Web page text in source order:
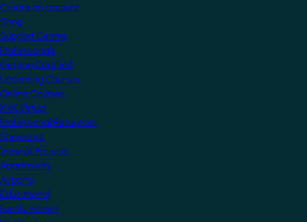
Create an account
Shop
Support Centre
Professionals
Getting Certified
Upcoming Courses
Online Courses
KNX Virtual
Professional Resources
Showcase
View all Projects
Apartments
Airports
Educational
Family Homes